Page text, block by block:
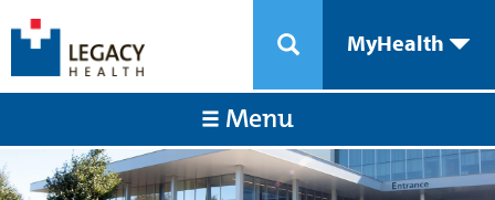
MyHealth
Menu